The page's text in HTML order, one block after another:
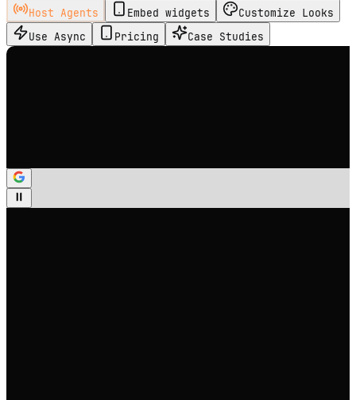
Host Agents Embed widgets
Customize Looks
Use Async
Pricing Case Studies